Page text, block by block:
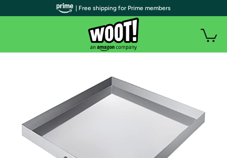
| Free shipping for Prime members